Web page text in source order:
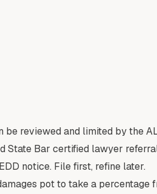
reviewed and limited by the
State Bar certified lawyer
notice. File first, refine later.
pot to take a percentage